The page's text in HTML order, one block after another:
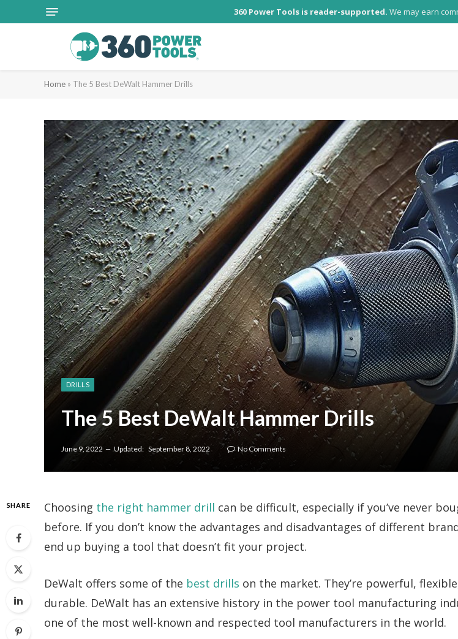
360 Power Tools is reader-supported. We may earn
Home » The 5 Best DeWalt Hammer Drills
DRILLS
The 5 Best DeWalt Hammer Drills
June 9, 2022 Updated: September 8, 2022 No Comments
SHARE Choosing the right hammer drill can be difficult, especially if you’ve never
before. If you don’t know the advantages and disadvantages of different
end up buying a tool that doesn’t fit your project.
DeWalt offers some of the best drills on the market. They’re powerful,
durable. DeWalt has an extensive history in the power tool manufacturing
one of the most well-known and respected tool manufacturers in the world.